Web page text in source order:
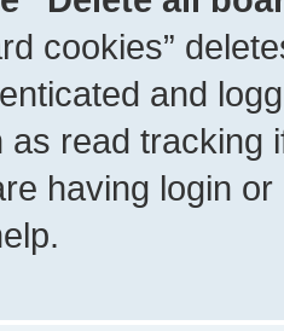
cookies”
and
read tracking
having login